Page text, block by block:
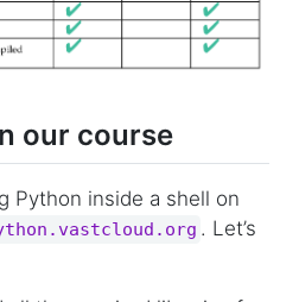
our course
Python inside a shell on
. Let’s